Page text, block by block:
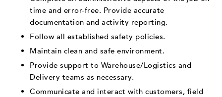
time and error-free. Provide accurate
documentation and activity reporting.
Follow all established safety policies.
Maintain clean and safe environment.
Provide support to Warehouse/Logistics and
Delivery teams as necessary.
Communicate and interact with customers, field